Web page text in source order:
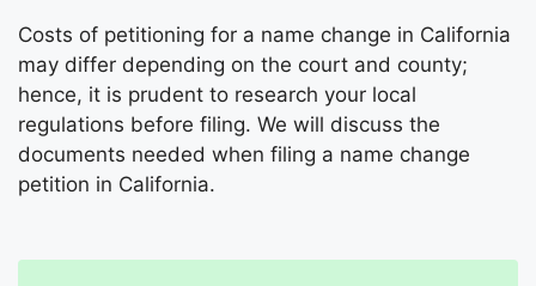
Costs of petitioning for a name change in California
may differ depending on the court and county;
hence, it is prudent to research your local
regulations before filing. We will discuss the
documents needed when filing a name change
petition in California.